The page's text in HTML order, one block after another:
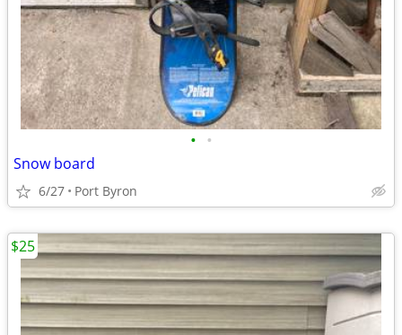
• •
Snow board
6/27 Port Byron
$25